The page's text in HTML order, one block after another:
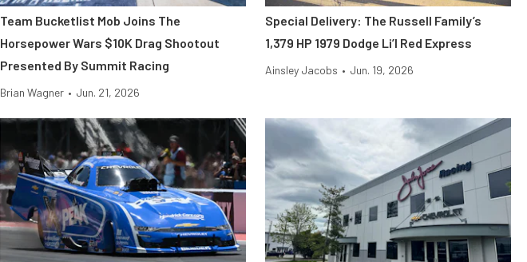
Team Bucketlist Mob Joins The
Horsepower Wars $10K Drag Shootout
Presented By Summit Racing
Brian Wagner • Jun. 21, 2026
Special Delivery: The Russell Family’s
1,379 HP 1979 Dodge Li’l Red Express
Ainsley Jacobs • Jun. 19, 2026